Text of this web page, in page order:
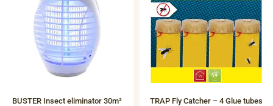
BUSTER Insect eliminator 30m² TRAP Fly Catcher – 4 Glue tubes